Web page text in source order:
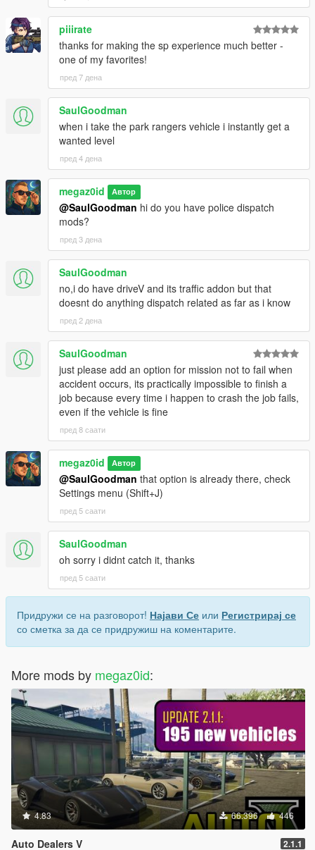
piiirate
thanks for making the sp experience much better -
one of my favorites!
пред 7 дена
SaulGoodman
when i take the park rangers vehicle i instantly get a
wanted level
пред 4 дена
megaz0id Автор
@SaulGoodman hi do you have police dispatch
mods?
пред 3 дена
SaulGoodman
no,i do have driveV and its traffic addon but that
doesnt do anything dispatch related as far as i know
пред 2 дена
SaulGoodman
just please add an option for mission not to fail when
accident occurs, its practically impossible to finish a
job because every time i happen to crash the job fails,
even if the vehicle is fine
пред 8 саати
megaz0id Автор
@SaulGoodman that option is already there, check
Settings menu (Shift+J)
пред 5 саати
SaulGoodman
oh sorry i didnt catch it, thanks
пред 5 саати
Придружи се на разговорот! Најави Се или Регистрирај се
со сметка за да се придружиш на коментарите.
More mods by megaz0id:
4.83 66.396 446
Auto Dealers V 2.1.1